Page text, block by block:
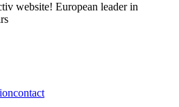
website! European leader in
contact